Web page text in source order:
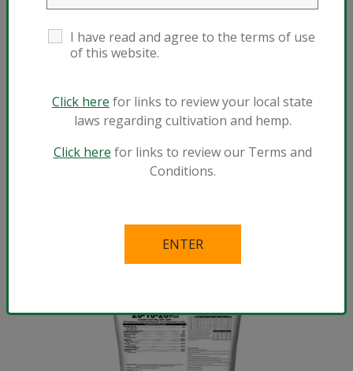
View Technigro®17-5-24 Plus
I have read and agree to the terms of use
of this website.
Click here for links to review your local state
laws regarding cultivation and hemp.
Click here for links to review our Terms and
Conditions.